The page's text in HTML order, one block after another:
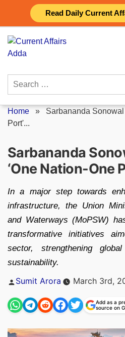
Read Daily Current
content
Search
Home » Sarbananda
Port'...
Sarbananda
‘One Nation-One
In a major step towards
infrastructure, the Union
and Waterways (MoPSW)
transformative initiatives
sector, strengthening
sustainability.
Posted
Sumit Arora March 3rd,
Add as a
source on